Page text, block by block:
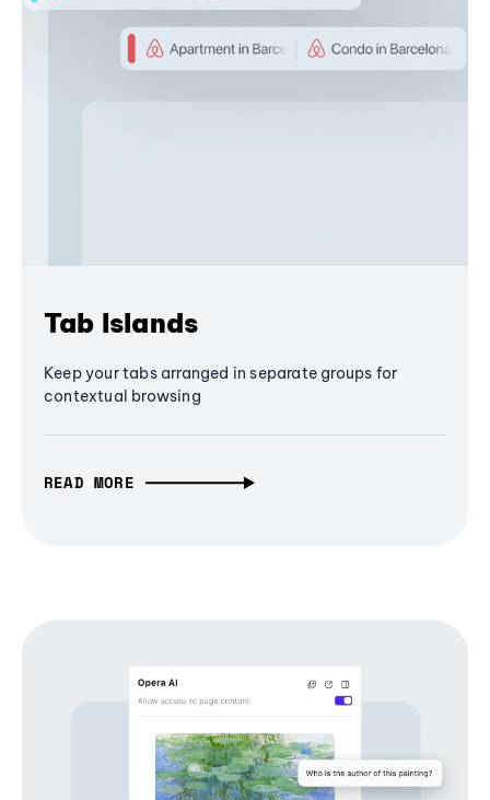
Tab Islands
Keep your tabs arranged in separate groups for
contextual browsing
READ MORE